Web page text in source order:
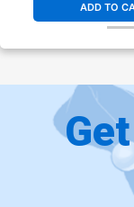
ADD TO